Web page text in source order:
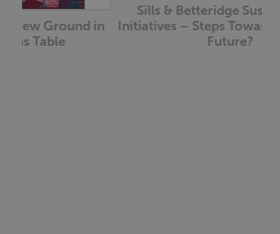
Sills & Betteridge Sustainability
Initiatives – Steps Towards a Greener